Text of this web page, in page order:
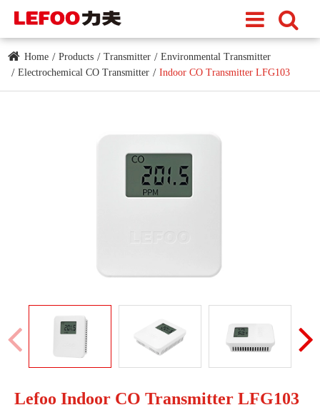
Home Products Transmitter
Environmental Transmitter
Electrochemical CO Transmitter
Indoor CO Transmitter LFG103
Lefoo Indoor CO Transmitter LFG103